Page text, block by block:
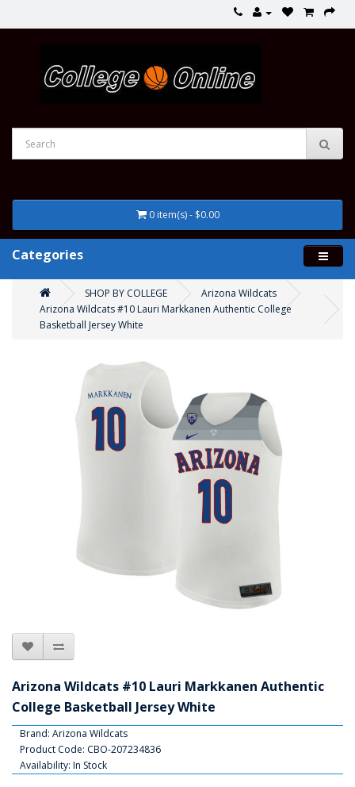
0 item(s) - $0.00
Categories
SHOP BY COLLEGE
Arizona Wildcats
Arizona Wildcats #10 Lauri Markkanen Authentic College
Basketball Jersey White
Arizona Wildcats #10 Lauri Markkanen Authentic
College Basketball Jersey White
Brand: Arizona Wildcats
Product Code: CBO-207234836
Availability: In Stock